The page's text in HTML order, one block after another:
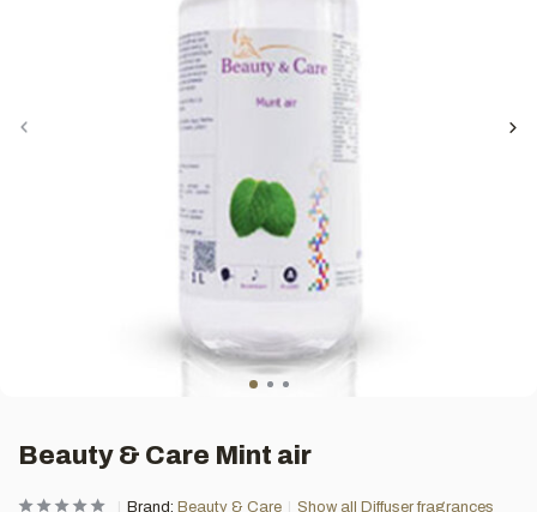
Beauty & Care Mint air
Brand: Beauty & Care Show all Diffuser fragrances